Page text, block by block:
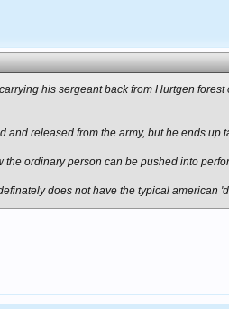
his sergeant back from Hurtgen
and released from the army, but he ends
the ordinary person can be pushed into
does not have the typical american